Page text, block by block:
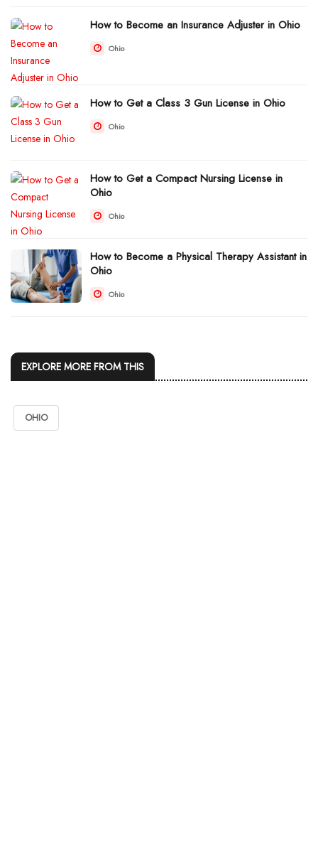
How to Become an Insurance Adjuster in Ohio
Ohio
How to Get a Class 3 Gun License in Ohio
Ohio
How to Get a Compact Nursing License in
Ohio
Ohio
How to Become a Physical Therapy Assistant in
Ohio
Ohio
EXPLORE MORE FROM THIS
OHIO